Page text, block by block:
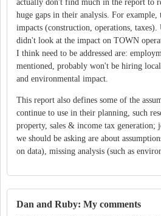
actually don't find much in the report to
huge gaps in their analysis. For
impacts (construction, operations, taxes).
didn't look at the impact on TOWN
I think need to be addressed are:
mentioned, probably won't be hiring
and environmental impact.
This report also defines some of the
continue to use in their planning, such
property, sales & income tax generation;
we should be asking are about
on data), missing analysis (such as
Dan and Ruby: My comments